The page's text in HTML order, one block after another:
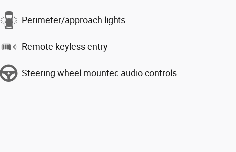
Perimeter/approach lights
Remote keyless entry
Steering wheel mounted audio controls